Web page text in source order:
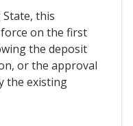
this
on the first
the deposit
or the approval
the existing